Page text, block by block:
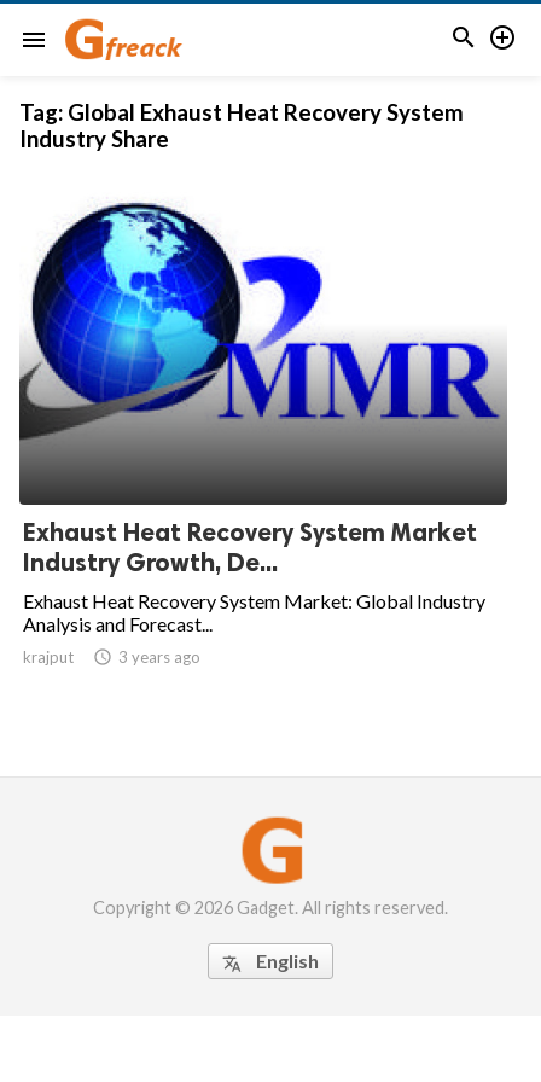
menu  
Tag: Global Exhaust Heat Recovery System
Industry Share
Exhaust Heat Recovery System Market
Industry Growth, De...
Exhaust Heat Recovery System Market: Global Industry
Analysis and Forecast...
krajput  3 years ago
Copyright © 2026 Gadget. All rights reserved.
 English